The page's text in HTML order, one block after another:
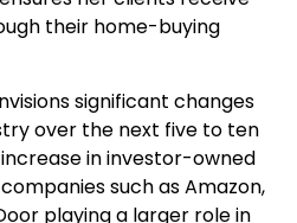
their home-buying
significant changes
over the next five to ten
in investor-owned
such as Amazon,
playing a larger role in